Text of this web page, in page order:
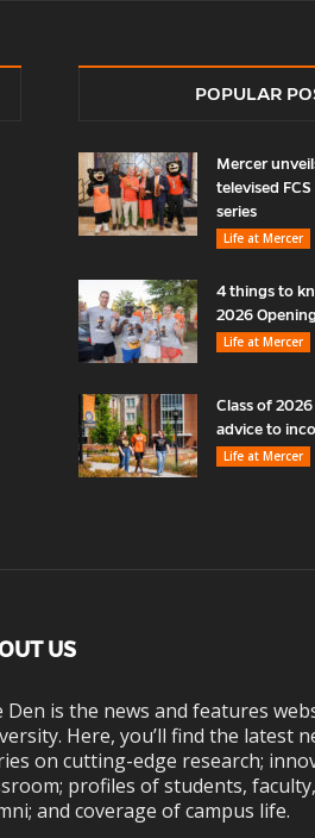
POPULAR
Mercer
televised
series
Life at Mercer
4 things to
2026
Life at Mercer
Class of
advice to
Life at Mercer
US
Den is the news and features
Here, you’ll find the latest
on cutting-edge research;
profiles of students,
and coverage of campus life.